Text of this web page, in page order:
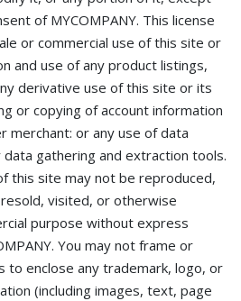
of MYCOMPANY. This license
or commercial use of this site or
and use of any product listings,
derivative use of this site or its
or copying of account information
or any use of data
gathering and extraction tools.
this site may not be reproduced,
visited, or otherwise
purpose without express
You may not frame or
to enclose any trademark, logo, or
(including images, text, page